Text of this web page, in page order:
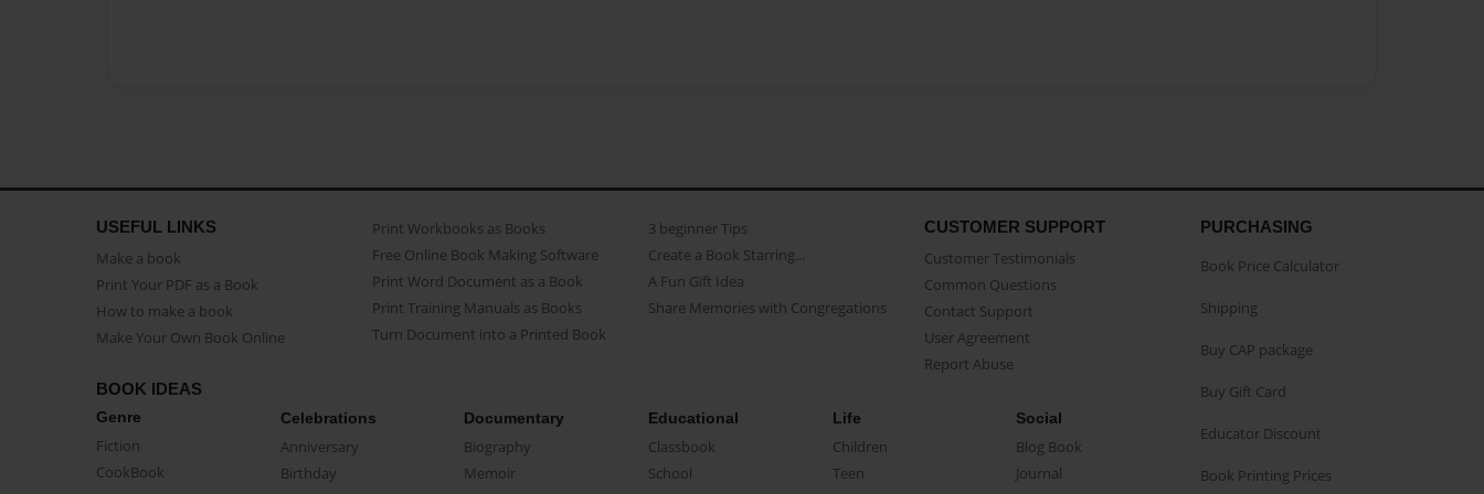
USEFUL LINKS
Make a book
Print Your PDF as a Book
How to make a book
Make Your Own Book Online
Print Workbooks as Books
Free Online Book Making Software
Print Word Document as a Book
Print Training Manuals as Books
Turn Document into a Printed Book
3 beginner Tips
Create a Book Starring...
A Fun Gift Idea
Share Memories with Congregations
CUSTOMER SUPPORT
Customer Testimonials
Common Questions
Contact Support
User Agreement
Report Abuse
BOOK IDEAS
Genre
Fiction
CookBook
Celebrations
Anniversary
Birthday
Documentary
Biography
Memoir
Educational
Classbook
School
Life
Children
Teen
Social
Blog Book
Journal
PURCHASING
Book Price Calculator
Shipping
Buy CAP package
Buy Gift Card
Educator Discount
Book Printing Prices